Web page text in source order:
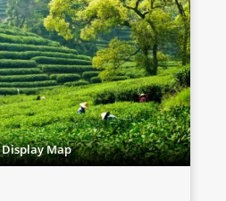
Display Map